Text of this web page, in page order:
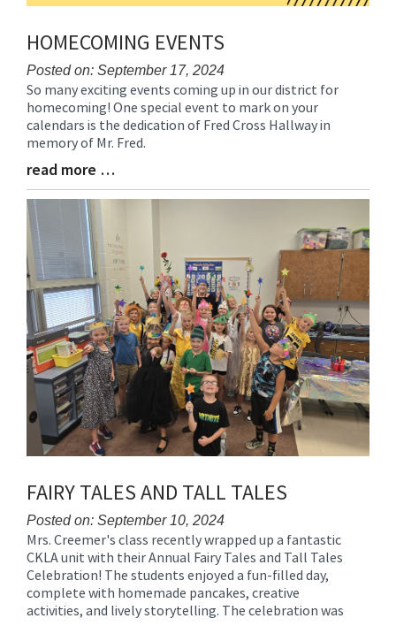
HOMECOMING EVENTS
Posted on: September 17, 2024
Blog
Entry
Synopsis
Begin
So many exciting events coming up in our district for
homecoming! One special event to mark on your
calendars is the dedication of Fred Cross Hallway in
memory of Mr. Fred.
Blog
Entry
Synopsis
End
read more …
FAIRY TALES AND TALL TALES
Posted on: September 10, 2024
Blog
Entry
Synopsis
Begin
Mrs. Creemer's class recently wrapped up a fantastic
CKLA unit with their Annual Fairy Tales and Tall Tales
Celebration! The students enjoyed a fun-filled day,
complete with homemade pancakes, creative
activities, and lively storytelling. The celebration was